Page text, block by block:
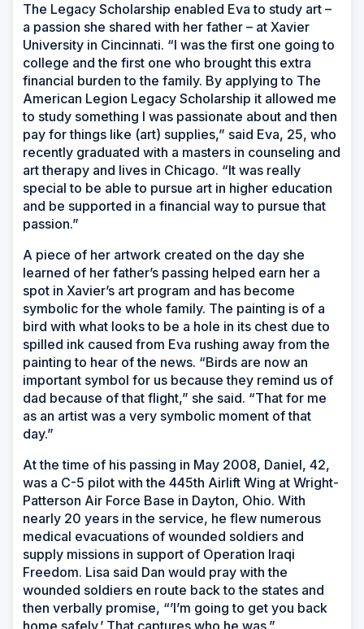
The Legacy Scholarship enabled Eva to study art –
a passion she shared with her father – at Xavier
University in Cincinnati. “I was the first one going to
college and the first one who brought this extra
financial burden to the family. By applying to The
American Legion Legacy Scholarship it allowed me
to study something I was passionate about and then
pay for things like (art) supplies,” said Eva, 25, who
recently graduated with a masters in counseling and
art therapy and lives in Chicago. “It was really
special to be able to pursue art in higher education
and be supported in a financial way to pursue that
passion.”
A piece of her artwork created on the day she
learned of her father’s passing helped earn her a
spot in Xavier’s art program and has become
symbolic for the whole family. The painting is of a
bird with what looks to be a hole in its chest due to
spilled ink caused from Eva rushing away from the
painting to hear of the news. “Birds are now an
important symbol for us because they remind us of
dad because of that flight,” she said. “That for me
as an artist was a very symbolic moment of that
day.”
At the time of his passing in May 2008, Daniel, 42,
was a C-5 pilot with the 445th Airlift Wing at Wright-
Patterson Air Force Base in Dayton, Ohio. With
nearly 20 years in the service, he flew numerous
medical evacuations of wounded soldiers and
supply missions in support of Operation Iraqi
Freedom. Lisa said Dan would pray with the
wounded soldiers en route back to the states and
then verbally promise, “’I’m going to get you back